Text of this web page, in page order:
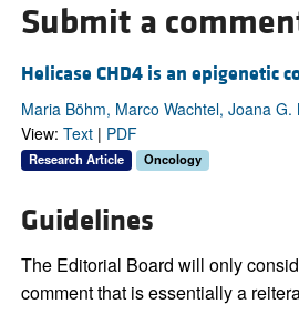
Submit a
Helicase CHD4 is an epigenetic
Maria Böhm, Marco Wachtel, Joana
View: Text| PDF
Research Article Oncology
Guidelines
The Editorial Board will only
comment that is essentially a